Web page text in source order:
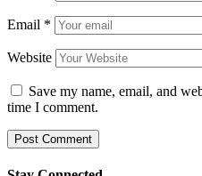
Email *
Website
Save my name, email, and
time I comment.